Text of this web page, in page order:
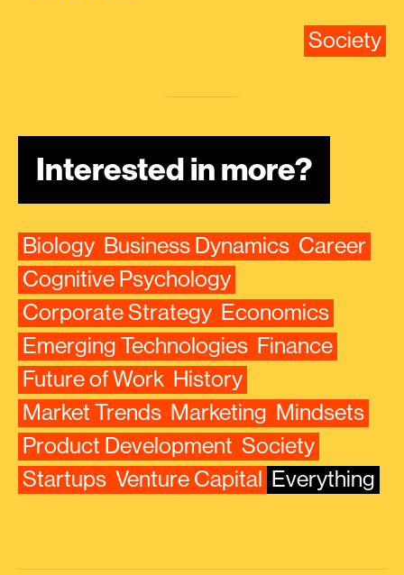
Society
Interested in more?
Biology Business Dynamics Career
Cognitive Psychology
Corporate Strategy Economics
Emerging Technologies Finance
Future of Work History
Market Trends Marketing Mindsets
Product Development Society
Startups Venture Capital Everything